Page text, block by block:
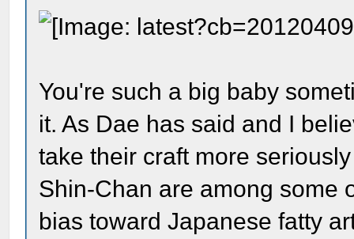
You're such a big baby
it. As Dae has said and I
take their craft more
Shin-Chan are among some
bias toward Japanese fatty